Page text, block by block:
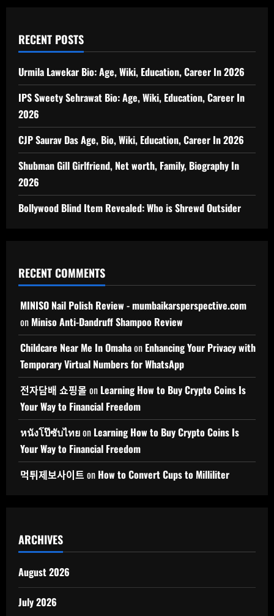
RECENT POSTS
Urmila Lawekar Bio: Age, Wiki, Education, Career In 2026
IPS Sweety Sehrawat Bio: Age, Wiki, Education, Career In
2026
CJP Saurav Das Age, Bio, Wiki, Education, Career In 2026
Shubman Gill Girlfriend, Net worth, Family, Biography In
2026
Bollywood Blind Item Revealed: Who is Shrewd Outsider
RECENT COMMENTS
MINISO Nail Polish Review - mumbaikarsperspective.com
on Miniso Anti-Dandruff Shampoo Review
Childcare Near Me In Omahaon Enhancing Your Privacy with
Temporary Virtual Numbers for WhatsApp
전자담배 쇼핑몰 on Learning How to Buy Crypto Coins Is
Your Way to Financial Freedom
หนังโป๊ซับไทยon Learning How to Buy Crypto Coins Is
Your Way to Financial Freedom
먹튀제보사이트 on How to Convert Cups to Milliliter
ARCHIVES
August 2026
July 2026